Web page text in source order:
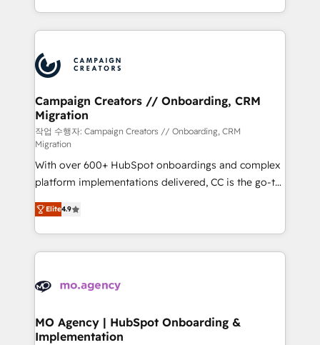
implement HubSpot effectively and optimize your
record of business transformation, our growth-first
approach has helped brands dominate their
from Strategy to Operations. We specialize in CRM
onboarding and implementation, web design, sales
extensive experience working with tech companies
and manufacturers since 2002, we are committed to
empowering our clients and developing their
autonomy. Get to grips with HubSpot through
guided implementation and seamless integration of
the CRM platform into your digital ecosystem. Would
you like support in deploying your inbound
marketing strategy? We'll provide support tailored
to your needs and sales objectives. With 125+
certifications, we are part of the most certified
Canadian agencies, and we both hold Onboarding
Accreditations. Based in Canada (coast to coast), our
Campaign Creators // Onboarding, CRM
Migration
작업 수행자: Campaign Creators // Onboarding, CRM
Migration
With over 600+ HubSpot onboardings and complex
platform implementations delivered, CC is the go-to
Elite Solutions Partner for businesses ready to
migrate, replatform, and scale smarter. We specialize
in high-impact CRM and CMS migrations and
onboarding from platforms like Salesforce, NetSuite,
WordPress and legacy CRMs, turning fragmented
architectures that accelerate revenue operations and
performance. - Multi-object CRM migration, cleanup,
Elite4.9
MO Agency | HubSpot Onboarding &
Implementation